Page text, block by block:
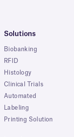
Solutions
Biobanking
RFID
Histology
Clinical Trials
Automated
Labeling
Printing Solution